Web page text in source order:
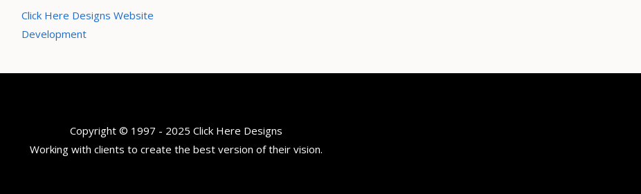
Click Here Designs Website
Development
Copyright © 1997 - 2025 Click Here Designs
Working with clients to create the best version of their vision.